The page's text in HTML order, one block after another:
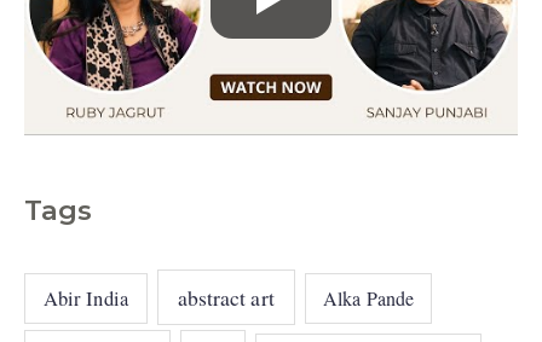
Tags
Abir India abstract art Alka Pande